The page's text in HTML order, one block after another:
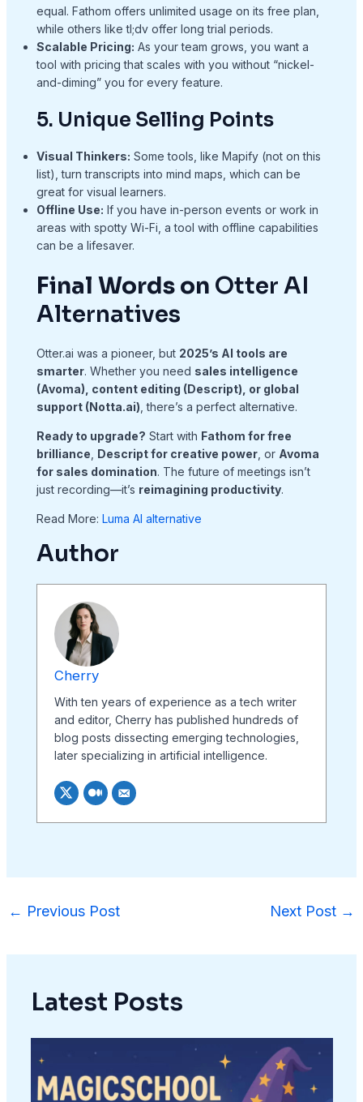
equal. Fathom offers unlimited usage on its free plan,
while others like tl;dv offer long trial periods.
Scalable Pricing: As your team grows, you want a
tool with pricing that scales with you without “nickel-
and-diming” you for every feature.
5. Unique Selling Points
Visual Thinkers: Some tools, like Mapify (not on this
list), turn transcripts into mind maps, which can be
great for visual learners.
Offline Use: If you have in-person events or work in
areas with spotty Wi-Fi, a tool with offline capabilities
can be a lifesaver.
Final Words on Otter AI
Alternatives
Otter.ai was a pioneer, but 2025’s AI tools are
smarter. Whether you need sales intelligence
(Avoma), content editing (Descript), or global
support (Notta.ai) , there’s a perfect alternative.
Ready to upgrade? Start with Fathom for free
brilliance Descript for creative power, or Avoma
for sales domination. The future of meetings isn’t
just recording—it’s reimagining productivity.
Read More: Luma AI alternative
Author
Cherry
With ten years of experience as a tech writer
and editor, Cherry has published hundreds of
blog posts dissecting emerging technologies,
later specializing in artificial intelligence.
← Previous Post Next Post →
Latest Posts